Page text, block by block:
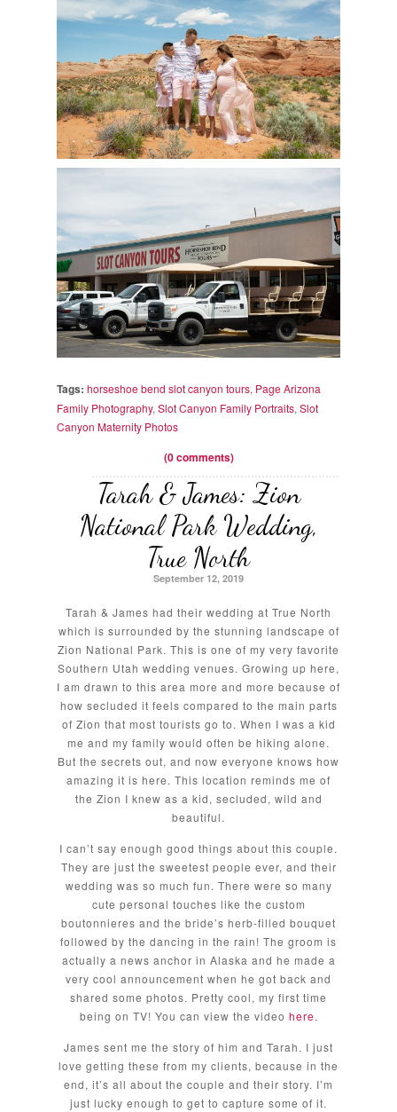
Tags: horseshoe bend slot canyon tours, Page Arizona
Family Photography, Slot Canyon Family Portraits, Slot
Canyon Maternity Photos
(0 comments)
Tarah & James: Zion
National Park Wedding,
True North
September 12, 2019
Tarah & James had their wedding at True North
which is surrounded by the stunning landscape of
Zion National Park. This is one of my very favorite
Southern Utah wedding venues. Growing up here,
I am drawn to this area more and more because of
how secluded it feels compared to the main parts
of Zion that most tourists go to. When I was a kid
me and my family would often be hiking alone.
But the secrets out, and now everyone knows how
amazing it is here. This location reminds me of
the Zion I knew as a kid, secluded, wild and
beautiful.
I can’t say enough good things about this couple.
They are just the sweetest people ever, and their
wedding was so much fun. There were so many
cute personal touches like the custom
boutonnieres and the bride’s herb-filled bouquet
followed by the dancing in the rain! The groom is
actually a news anchor in Alaska and he made a
very cool announcement when he got back and
shared some photos. Pretty cool, my first time
being on TV! You can view the video here.
James sent me the story of him and Tarah. I just
love getting these from my clients, because in the
end, it’s all about the couple and their story. I’m
just lucky enough to get to capture some of it.